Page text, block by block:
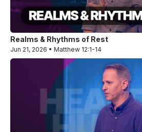
Realms & Rhythms of Rest
Jun 21, 2026 • Matthew 12:1-14